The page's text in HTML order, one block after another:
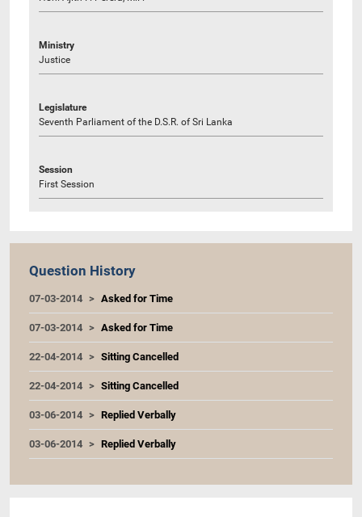
Ministry
Justice
Legislature
Seventh Parliament of the D.S.R. of Sri Lanka
Session
First Session
Question History
07-03-2014 Asked for Time
07-03-2014 Asked for Time
22-04-2014 Sitting Cancelled
22-04-2014 Sitting Cancelled
03-06-2014 Replied Verbally
03-06-2014 Replied Verbally